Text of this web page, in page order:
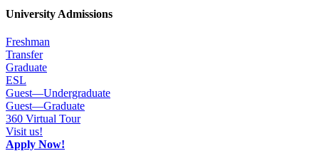
University Admissions
Freshman
Transfer
Graduate
ESL
Guest—Undergraduate
Guest—Graduate
360 Virtual Tour
Visit us!
Apply Now!